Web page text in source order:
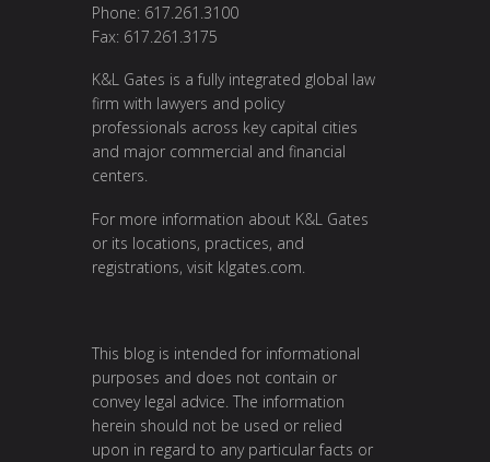
Phone: 617.261.3100
Fax: 617.261.3175
K&L Gates is a fully integrated global law
firm with lawyers and policy
professionals across key capital cities
and major commercial and financial
centers.
For more information about K&L Gates
or its locations, practices, and
registrations, visit klgates.com
This blog is intended for informational
purposes and does not contain or
convey legal advice. The information
herein should not be used or relied
upon in regard to any particular facts or